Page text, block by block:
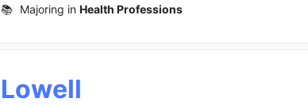
📚 Majoring in Health Professions
Lowell